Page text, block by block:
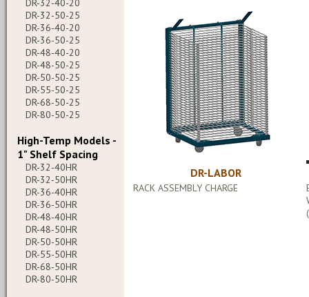
DR-32-40-20
DR-32-50-25
DR-36-40-20
DR-36-50-25
DR-48-40-20
DR-48-50-25
DR-50-50-25
DR-55-50-25
DR-68-50-25
DR-80-50-25
High-Temp Models -
1" Shelf Spacing
DR-32-40HR
DR-32-50HR
DR-36-40HR
DR-36-50HR
DR-48-40HR
DR-48-50HR
DR-50-50HR
DR-55-50HR
DR-68-50HR
DR-80-50HR
DR-LABOR
RACK ASSEMBLY CHARGE